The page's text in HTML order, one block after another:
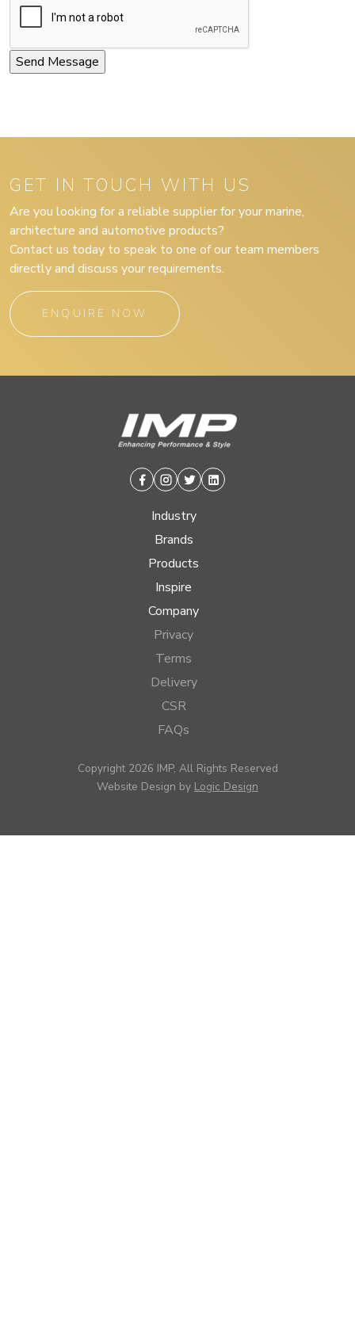
GET IN TOUCH WITH US
Are you looking for a reliable supplier for your marine,
architecture and automotive products?
Contact us today to speak to one of our team members
directly and discuss your requirements.
ENQUIRE NOW
Facebook
Instagram
TwitterLinkedin
Industry
Brands
Products
Inspire
Company
Privacy
Terms
Delivery
CSR
FAQs
Copyright 2026 IMP, All Rights Reserved
Website Design by Logic Design